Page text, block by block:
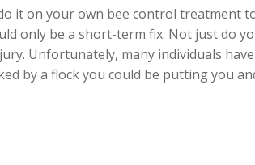
it on your own bee control treatment
only be a short-term fix. Not just do
Unfortunately, many individuals
by a flock you could be putting you